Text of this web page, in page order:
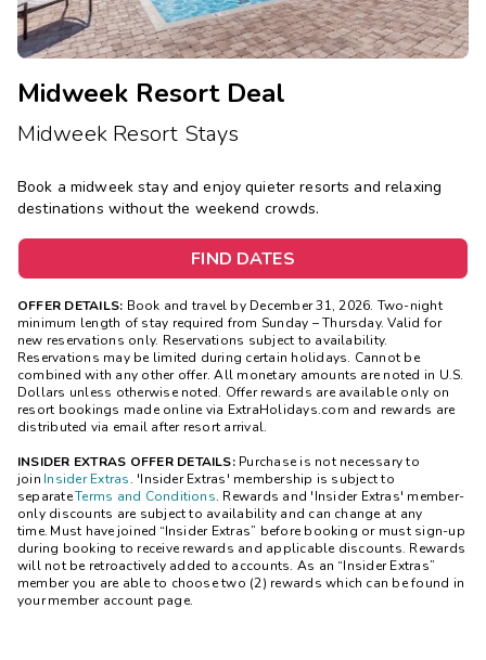
Midweek Resort Deal
Midweek Resort Stays
Book a midweek stay and enjoy quieter resorts and relaxing
destinations without the weekend crowds.
FIND DATES
OFFER DETAILS: Book and travel by December 31, 2026. Two-night
minimum length of stay required from Sunday – Thursday. Valid for
new reservations only. Reservations subject to availability.
Reservations may be limited during certain holidays. Cannot be
combined with any other offer. All monetary amounts are noted in U.S.
Dollars unless otherwise noted. Offer rewards are available only on
resort bookings made online via ExtraHolidays.com and rewards are
distributed via email after resort arrival.
INSIDER EXTRAS OFFER DETAILS: Purchase is not necessary to
join Insider Extras. 'Insider Extras' membership is subject to
separateTerms and Conditions. Rewards and 'Insider Extras' member-
only discounts are subject to availability and can change at any
time. Must have joined “Insider Extras” before booking or must sign-up
during booking to receive rewards and applicable discounts. Rewards
will not be retroactively added to accounts. As an “Insider Extras”
member you are able to choose two (2) rewards which can be found in
your member account page.